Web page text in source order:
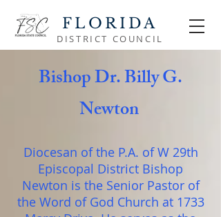
FLORIDA
DISTRICT COUNCIL
Bishop Dr. Billy G.
Newton
Diocesan of the P.A. of W 29th
Episcopal District Bishop
Newton is the Senior Pastor of
the Word of God Church at 1733